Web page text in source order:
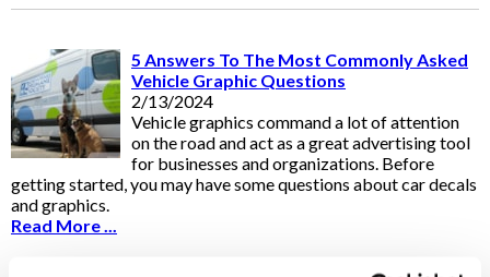
5 Answers To The Most Commonly Asked
Vehicle Graphic Questions
2/13/2024
Vehicle graphics command a lot of attention
on the road and act as a great advertising tool
for businesses and organizations. Before
getting started, you may have some questions about car decals
and graphics.
Read More ...